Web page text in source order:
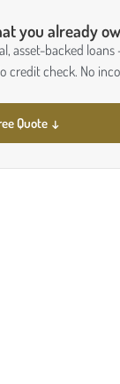
you already
asset-backed
credit check. No
Quote ↓